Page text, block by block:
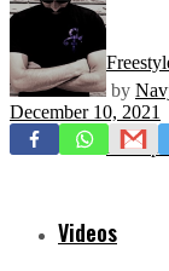
Videos
by
December 10, 2021